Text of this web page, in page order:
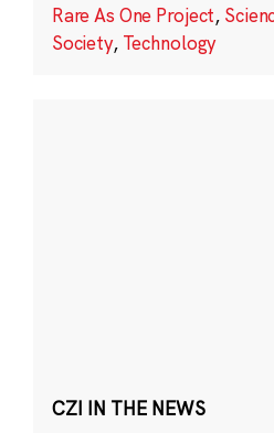
Rare As One Project,
Society, Technology
CZI IN THE NEWS